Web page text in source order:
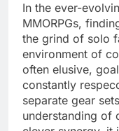
In the ever-
MMORPGs,
the grind of solo
environment of
often elusive,
constantly
separate gear
understanding of